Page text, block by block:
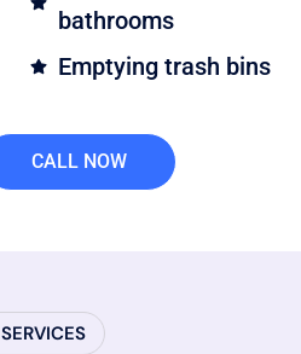
bathrooms
Emptying trash bins
CALL NOW
SERVICES